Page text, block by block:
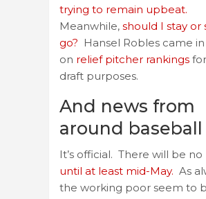
trying to remain upbeat.
Meanwhile, should I stay or
go? Hansel Robles came in
on relief pitcher rankings
draft purposes.
And news from
around baseball
It’s official. There will be
until at least mid-May. As
the working poor seem to